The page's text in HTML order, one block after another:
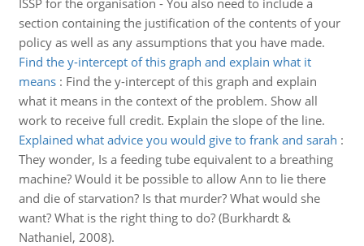
ISSP for the organisation - You also need to include a
section containing the justification of the contents of your
policy as well as any assumptions that you have made.
Find the y-intercept of this graph and explain what it
means: Find the y-intercept of this graph and explain
what it means in the context of the problem. Show all
work to receive full credit. Explain the slope of the line.
Explained what advice you would give to frank and sarah :
They wonder, Is a feeding tube equivalent to a breathing
machine? Would it be possible to allow Ann to lie there
and die of starvation? Is that murder? What would she
want? What is the right thing to do? (Burkhardt &
Nathaniel, 2008).